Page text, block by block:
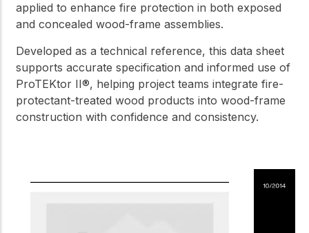
applied to enhance fire protection in both exposed
and concealed wood-frame assemblies.
Developed as a technical reference, this data sheet
supports accurate specification and informed use of
ProTEKtor II®, helping project teams integrate fire-
protectant-treated wood products into wood-frame
construction with confidence and consistency.